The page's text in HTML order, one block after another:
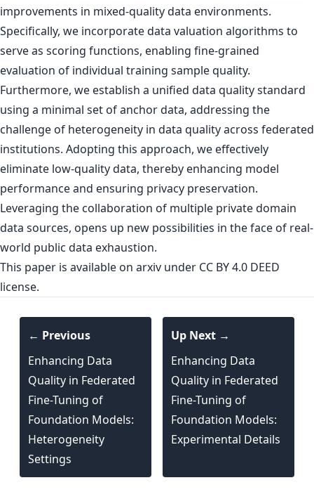
improvements in mixed-quality data environments.
Specifically, we incorporate data valuation algorithms to
serve as scoring functions, enabling fine-grained
evaluation of individual training sample quality.
Furthermore, we establish a unified data quality standard
using a minimal set of anchor data, addressing the
challenge of heterogeneity in data quality across federated
institutions. Adopting this approach, we effectively
eliminate low-quality data, thereby enhancing model
performance and ensuring privacy preservation.
Leveraging the collaboration of multiple private domain
data sources, opens up new possibilities in the face of real-
world public data exhaustion.
This paper is available on arxiv under CC BY 4.0 DEED
license.
← Previous
Enhancing Data
Quality in Federated
Fine-Tuning of
Foundation Models:
Heterogeneity
Settings
Up Next →
Enhancing Data
Quality in Federated
Fine-Tuning of
Foundation Models:
Experimental Details